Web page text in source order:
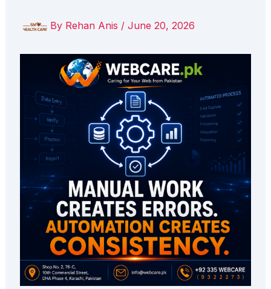
By Rehan Anis / June 20, 2026